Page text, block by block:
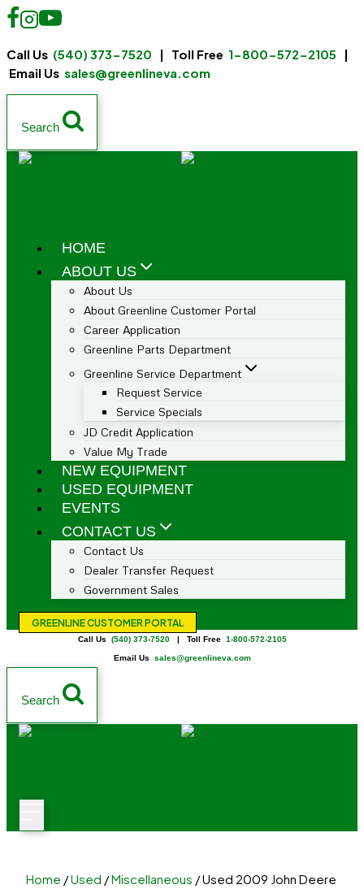
Call Us (540) 373-7520 | Toll Free 1-800-572-2105 |
Email Us sales@greenlineva.com
Search
HOME
ABOUT US
About Us
About Greenline Customer Portal
Career Application
Greenline Parts Department
Greenline Service Department
Request Service
Service Specials
JD Credit Application
Value My Trade
NEW EQUIPMENT
USED EQUIPMENT
EVENTS
CONTACT US
Contact Us
Dealer Transfer Request
Government Sales
GREENLINE CUSTOMER PORTAL
Call Us (540) 373-7520| Toll Free 1-800-572-2105
Email Us sales@greenlineva.com
Search
Home /Used /Miscellaneous / Used 2009 John Deere